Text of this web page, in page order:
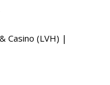
Casino (LVH) |